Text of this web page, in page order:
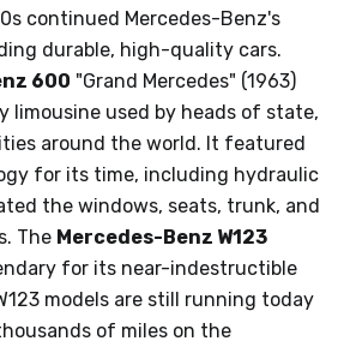
continued Mercedes-Benz's
durable, high-quality cars.
600 "Grand Mercedes" (1963)
limousine used by heads of state,
around the world. It featured
for its time, including hydraulic
the windows, seats, trunk, and
The Mercedes-Benz W123
for its near-indestructible
models are still running today
of miles on the